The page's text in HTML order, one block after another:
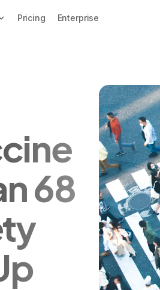
Pricing Enterprise
68